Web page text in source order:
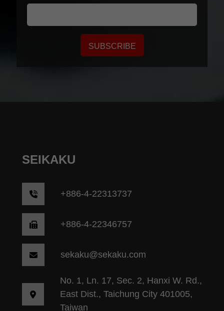
SUBSCRIBE
SEIKAKU
+886-4-22313737
+886-4-22346757
sekaku@sekaku.com
No. 1, Ln. 17, Sec. 2, Hanxi W. Rd.,
East Dist., Taichung City 401005,
Taiwan